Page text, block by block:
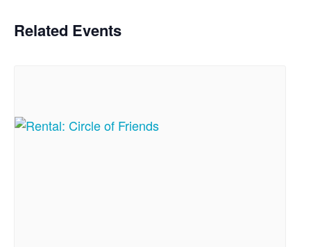
Related Events